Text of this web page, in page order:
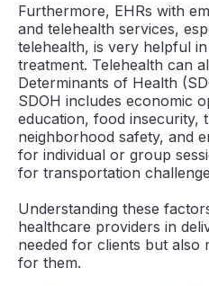
Furthermore, EHRs with
and telehealth services,
telehealth, is very helpful
treatment. Telehealth can
Determinants of Health
SDOH includes economic
education, food insecurity,
neighborhood safety, and
for individual or group
for transportation
Understanding these
healthcare providers in
needed for clients but also
for them.